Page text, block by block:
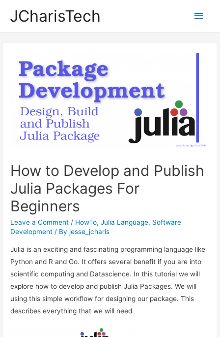
JCharisTech
Main
How to Develop and Publish
Julia Packages For
Beginners
Leave a Comment / HowTo,Julia Language, Software
Development / Byjesse_jcharis
Julia is an exciting and fascinating programming language like
Python and R and Go. It offers several benefit if you are into
scientific computing and Datascience. In this tutorial we will
explore how to develop and publish Julia Packages. We will
using this simple workflow for designing our package. This
describes everything that we will need.